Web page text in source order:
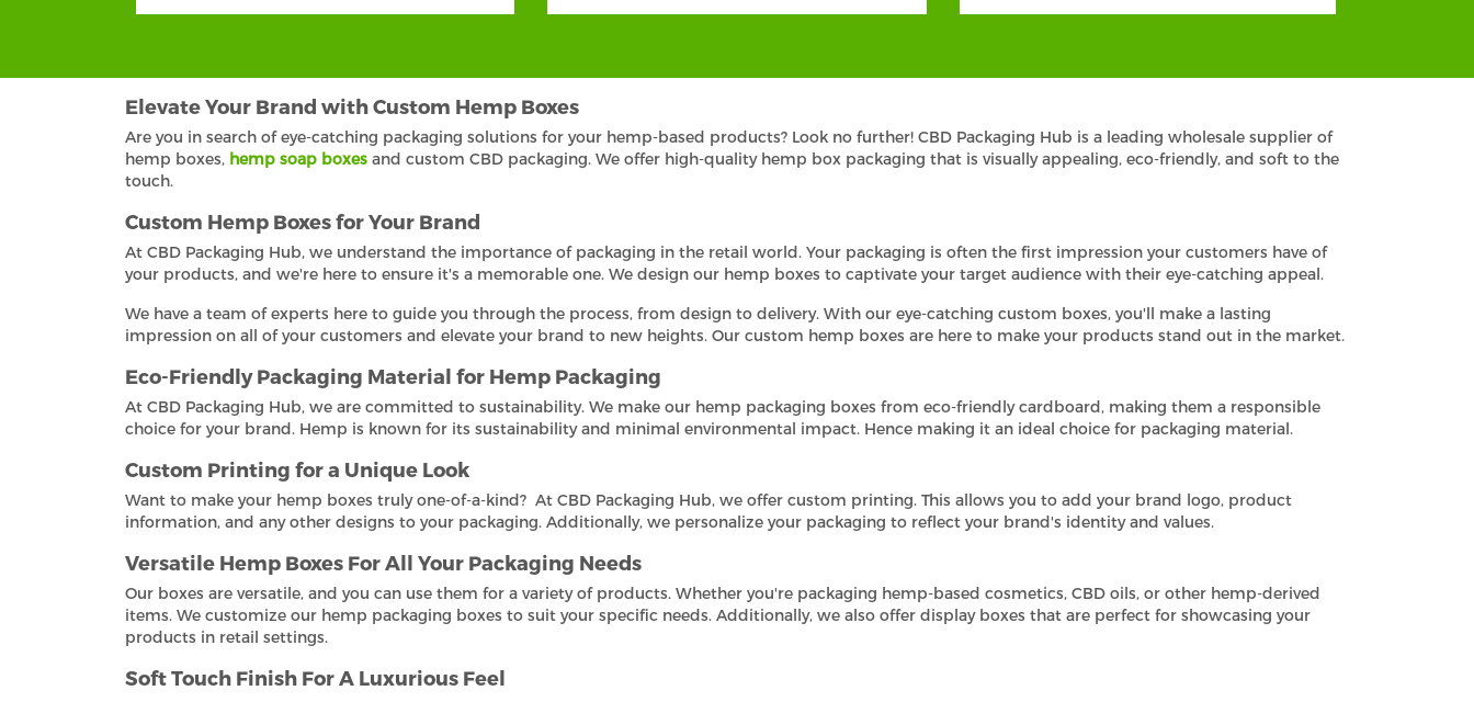
Elevate Your Brand with Custom Hemp Boxes
Are you in search of eye-catching packaging solutions for your hemp-based products? Look no further! CBD Packaging Hub is a leading wholesale supplier of
hemp boxes, hemp soap boxes and custom CBD packaging. We offer high-quality hemp box packaging that is visually appealing, eco-friendly, and soft to the
touch.
Custom Hemp Boxes for Your Brand
At CBD Packaging Hub, we understand the importance of packaging in the retail world. Your packaging is often the first impression your customers have of
your products, and we're here to ensure it's a memorable one. We design our hemp boxes to captivate your target audience with their eye-catching appeal.
We have a team of experts here to guide you through the process, from design to delivery. With our eye-catching custom boxes, you'll make a lasting
impression on all of your customers and elevate your brand to new heights. Our custom hemp boxes are here to make your products stand out in the market.
Eco-Friendly Packaging Material for Hemp Packaging
At CBD Packaging Hub, we are committed to sustainability. We make our hemp packaging boxes from eco-friendly cardboard, making them a responsible
choice for your brand. Hemp is known for its sustainability and minimal environmental impact. Hence making it an ideal choice for packaging material.
Custom Printing for a Unique Look
Want to make your hemp boxes truly one-of-a-kind? At CBD Packaging Hub, we offer custom printing. This allows you to add your brand logo, product
information, and any other designs to your packaging. Additionally, we personalize your packaging to reflect your brand's identity and values.
Versatile Hemp Boxes For All Your Packaging Needs
Our boxes are versatile, and you can use them for a variety of products. Whether you're packaging hemp-based cosmetics, CBD oils, or other hemp-derived
items. We customize our hemp packaging boxes to suit your specific needs. Additionally, we also offer display boxes that are perfect for showcasing your
products in retail settings.
Soft Touch Finish For A Luxurious Feel